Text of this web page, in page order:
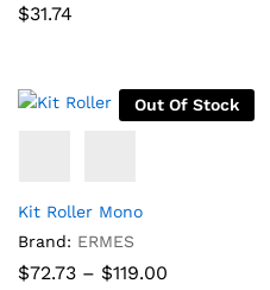
$31.74
Out Of Stock
Kit Roller Mono
Brand: ERMES
$72.73 – $119.00